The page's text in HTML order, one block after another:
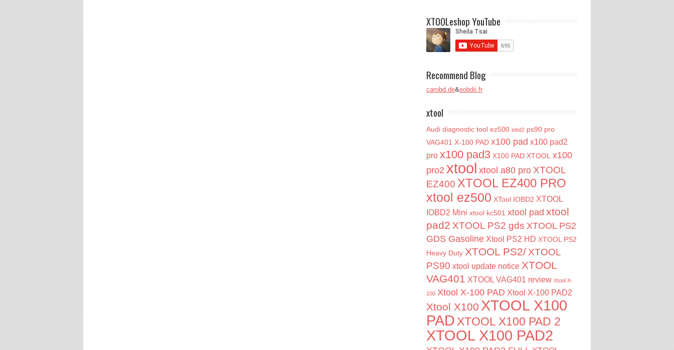
XTOOLeshop YouTube
Recommend Blog
carobd.de&eobdii.fr
xtool
Audi diagnostic tool ez500 iobd2 ps90 pro
VAG401 X-100 PAD x100 pad x100 pad2
pro x100 pad3 X100 PAD XTOOL x100
pro2 xtool xtool a80 pro XTOOL
EZ400 XTOOL EZ400 PRO
xtool ez500 XTool IOBD2 XTOOL
IOBD2 Mini xtool kc501 xtool pad xtool
pad2 XTOOL PS2 gds XTOOL PS2
GDS Gasoline Xtool PS2 HD XTOOL PS2
Heavy Duty XTOOL PS2/ XTOOL
PS90 xtool update notice XTOOL
VAG401 XTOOL VAG401 review Xtool X-
100 Xtool X-100 PAD Xtool X-100 PAD2
Xtool X100 XTOOL X100
PAD XTOOL X100 PAD 2
XTOOL X100 PAD2